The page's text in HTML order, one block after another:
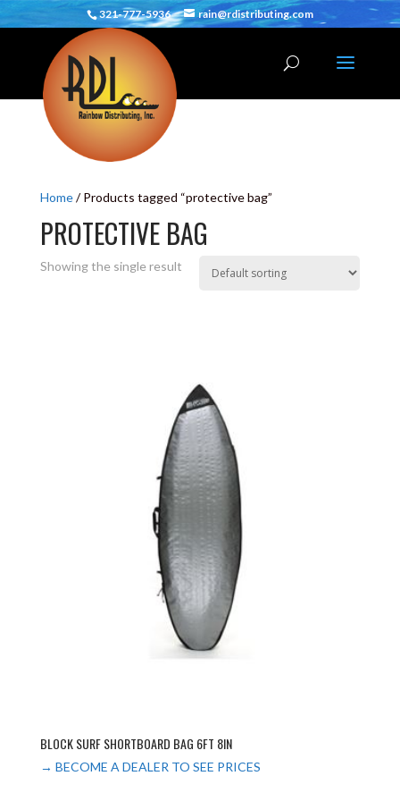
321-777-5936 rain@rdistributing.com
Home/ Products tagged “protective bag”
PROTECTIVE BAG
Showing the single result
BLOCK SURF SHORTBOARD BAG 6FT 8IN
→ BECOME A DEALER TO SEE PRICES